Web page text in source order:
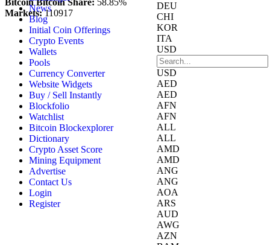
DEU
CHI
KOR
ITA
USD
USD
AED
AED
AFN
AFN
ALL
ALL
AMD
AMD
ANG
ANG
AOA
ARS
AUD
AWG
AZN
Bitcoin Bitcoin Share: 58.85%
Markets: 110917
News
Blog
Initial Coin Offerings
Crypto Events
Wallets
Pools
Currency Converter
Website Widgets
Buy / Sell Instantly
Blockfolio
Watchlist
Bitcoin Blockexplorer
Dictionary
Crypto Asset Score
Mining Equipment
Advertise
Contact Us
Login
Register